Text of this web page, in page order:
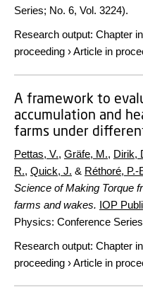
Series; No. 6, Vol. 3224).
Research output: Chapter
proceeding ›Article in
A framework to
accumulation and
farms under
Pettas, V., Gräfe, M., Dirik,
R., Quick, J. & Réthoré, P.-
Science of Making Torque
farms and wakes. IOP
Physics: Conference
Research output: Chapter
proceeding ›Article in